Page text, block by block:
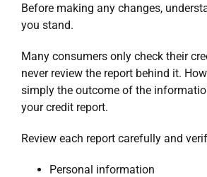
Before making any changes,
you stand.
Many consumers only check their
never review the report behind it.
simply the outcome of the
your credit report.
Review each report carefully and
Personal information